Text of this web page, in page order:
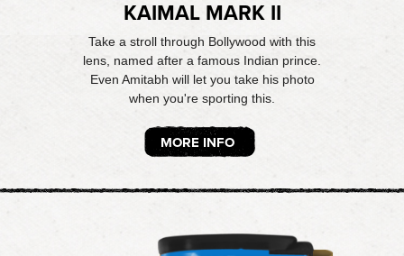
KAIMAL MARK II
Take a stroll through Bollywood with this
lens, named after a famous Indian prince.
Even Amitabh will let you take his photo
when you're sporting this.
MORE INFO